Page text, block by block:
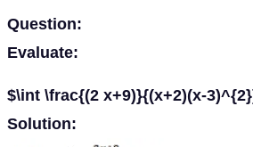
Question:
Evaluate:
$\int \frac{(2 x+9)}{(x+2)(x-
Solution: